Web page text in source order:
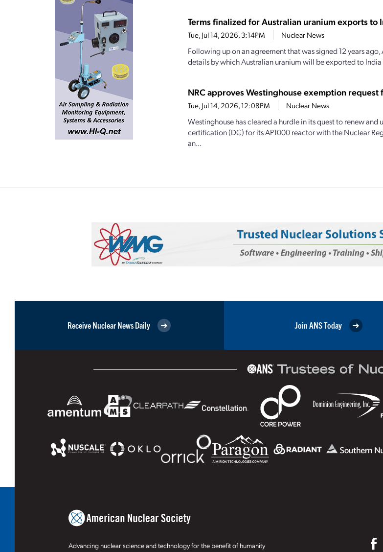
Terms finalized for Australian uranium exports to
Tue, Jul 14, 2026, 3:14PM Nuclear News
Following up on an agreement that was signed 12 years
details by which Australian uranium will be exported to
NRC approves Westinghouse exemption request
Tue, Jul 14, 2026, 12:08PM Nuclear News
Westinghouse has cleared a hurdle in its quest to renew and
certification (DC) for its AP1000 reactor with the Nuclear
an...
Receive Nuclear News Daily Join ANS Today
Advancing nuclear science and technology for the benefit of humanity